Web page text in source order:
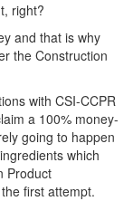
right?
and that is why
the Construction
with CSI-CCPR
a 100% money-
going to happen
which
Product
first attempt.